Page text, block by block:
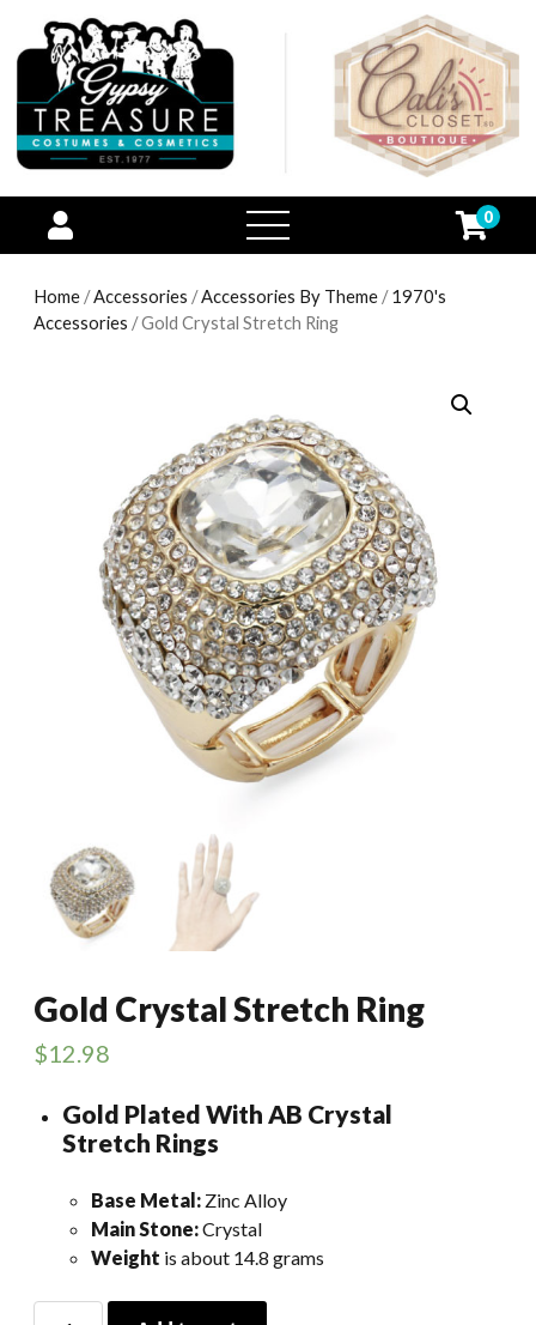
open
menu
0
Home /Accessories /Accessories By Theme /1970's
Accessories / Gold Crystal Stretch Ring
Gold Crystal Stretch Ring
$12.98
Gold Plated With AB Crystal
Stretch Rings
Base Metal: Zinc Alloy
Main Stone:Crystal
Weight is about 14.8 grams